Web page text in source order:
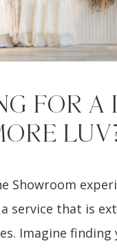
FOR A
Showroom
service that is
Imagine finding